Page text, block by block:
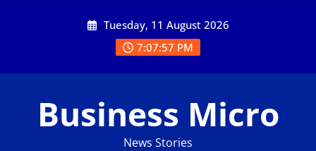
Tuesday, 11 August 2026
7:07:57 PM
Business Micro
News Stories